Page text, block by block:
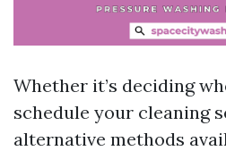
Whether it’s deciding
schedule your cleaning
alternative methods